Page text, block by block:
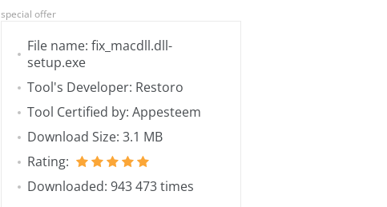
special offer
File name: fix_macdll.dll-
setup.exe
Tool's Developer: Restoro
Tool Certified by: Appesteem
Download Size: 3.1 MB
Rating:
Downloaded: 943 473 times